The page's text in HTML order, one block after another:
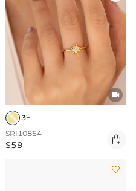

3+
SRI10854
$59 
